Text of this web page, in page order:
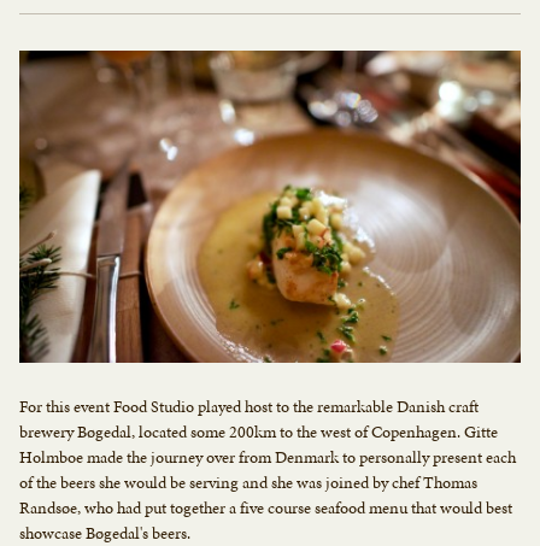
For this event Food Studio played host to the remarkable Danish craft
brewery Bøgedal, located some 200km to the west of Copenhagen. Gitte
Holmboe made the journey over from Denmark to personally present each
of the beers she would be serving and she was joined by chef Thomas
Randsøe, who had put together a five course seafood menu that would best
showcase Bøgedal's beers.